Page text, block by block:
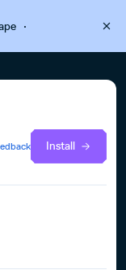
·
Install